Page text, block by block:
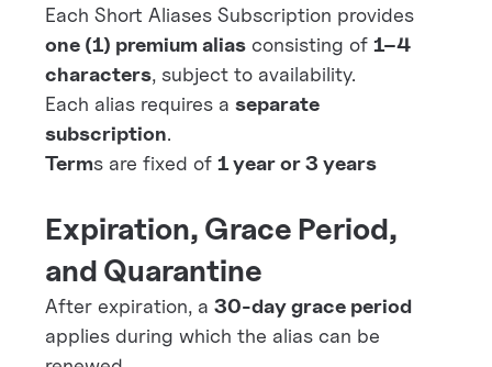
Each Short Aliases Subscription provides
one (1) premium aliasconsisting of 1–4
characters, subject to availability.
Each alias requires a separate
subscription.
Terms are fixed of 1 year or 3 years
Expiration, Grace Period,
and Quarantine
After expiration, a 30-day grace period
applies during which the alias can be